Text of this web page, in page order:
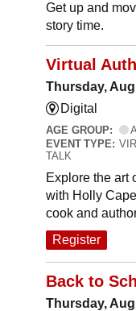
Get up and
story time.
Virtual
Thursday,
Digital
AGE GROUP:
EVENT TYPE:
TALK
Explore the art
with Holly
cook and
Register
Back to
Thursday,